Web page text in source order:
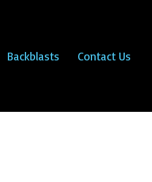
Backblasts Contact Us